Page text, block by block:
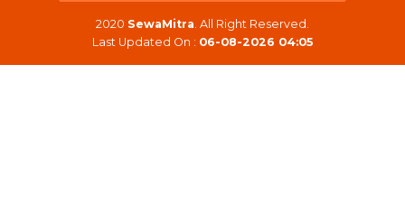
2020 SewaMitra. All Right Reserved.
Last Updated On : 06-08-2026 04:05